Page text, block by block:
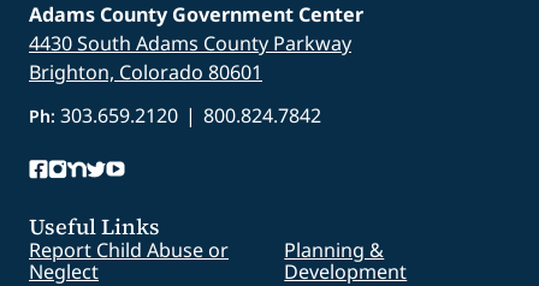
Adams County Government Center
4430 South Adams County Parkway
Brighton, Colorado 80601
Ph: 303.659.2120 | 800.824.7842
Useful Links
Report Child Abuse or
Neglect
Planning &
Development